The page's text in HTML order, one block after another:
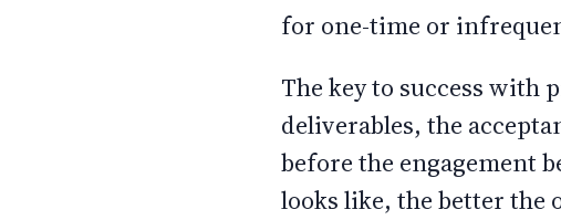
for one-time or
The key to success with
deliverables, the
before the engagement
looks like, the better the